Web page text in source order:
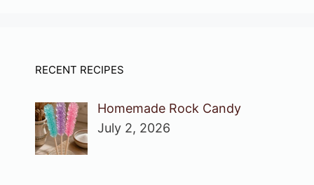
RECENT RECIPES
Homemade Rock Candy
July 2, 2026